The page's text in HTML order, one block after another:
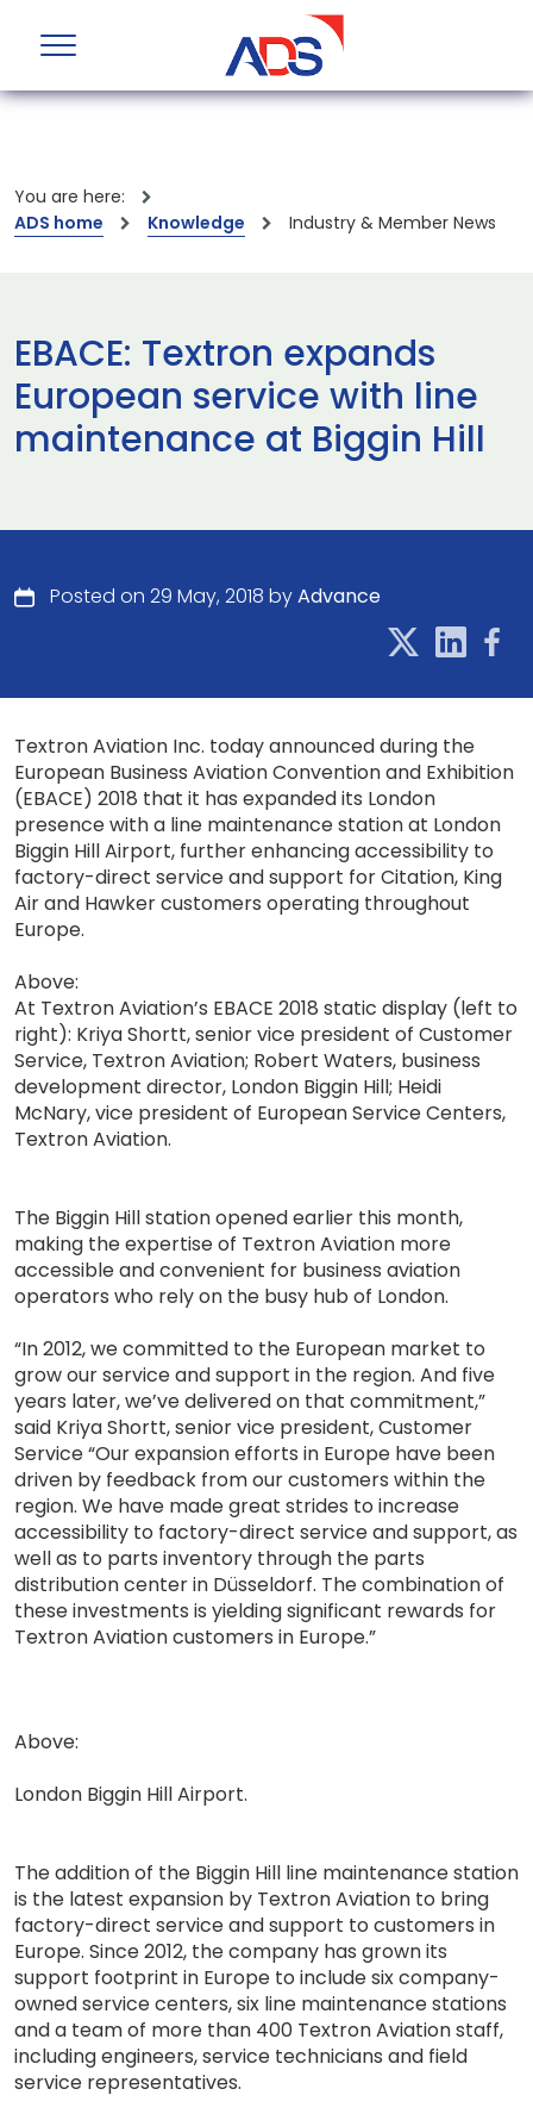
You are here:
ADS home
Knowledge Industry & Member News
EBACE: Textron expands
European service with line
maintenance at Biggin Hill
Posted on 29 May, 2018 byAdvance
Textron Aviation Inc. today announced during the
European Business Aviation Convention and Exhibition
(EBACE) 2018 that it has expanded its London
presence with a line maintenance station at London
Biggin Hill Airport, further enhancing accessibility to
factory-direct service and support for Citation, King
Air and Hawker customers operating throughout
Europe.
Above:
At Textron Aviation’s EBACE 2018 static display (left to
right): Kriya Shortt, senior vice president of Customer
Service, Textron Aviation; Robert Waters, business
development director, London Biggin Hill; Heidi
McNary, vice president of European Service Centers,
Textron Aviation.
The Biggin Hill station opened earlier this month,
making the expertise of Textron Aviation more
accessible and convenient for business aviation
operators who rely on the busy hub of London.
“In 2012, we committed to the European market to
grow our service and support in the region. And five
years later, we’ve delivered on that commitment,”
said Kriya Shortt, senior vice president, Customer
Service “Our expansion efforts in Europe have been
driven by feedback from our customers within the
region. We have made great strides to increase
accessibility to factory-direct service and support, as
well as to parts inventory through the parts
distribution center in Düsseldorf. The combination of
these investments is yielding significant rewards for
Textron Aviation customers in Europe.”
Above:
London Biggin Hill Airport.
The addition of the Biggin Hill line maintenance station
is the latest expansion by Textron Aviation to bring
factory-direct service and support to customers in
Europe. Since 2012, the company has grown its
support footprint in Europe to include six company-
owned service centers, six line maintenance stations
and a team of more than 400 Textron Aviation staff,
including engineers, service technicians and field
service representatives.